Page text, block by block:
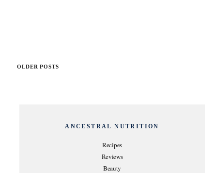
OLDER POSTS
ANCESTRAL NUTRITION
Recipes
Reviews
Beauty